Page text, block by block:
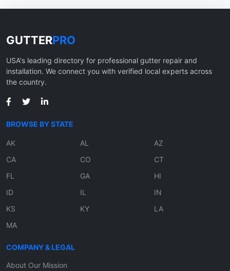
GUTTERPRO
USA's leading directory for professional gutter repair and
installation. We connect you with verified local experts across
the country.
BROWSE BY STATE
AK AL
AZ
CA
CO
CT
FL
GA
HI
ID
IL
IN
KS
KY
LA
MA
COMPANY & LEGAL
About Our Mission